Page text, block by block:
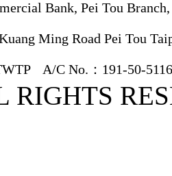
Bank, Pei Tou
Ming Road Pei Tou
A/C No.：191-50-
RIGHTS